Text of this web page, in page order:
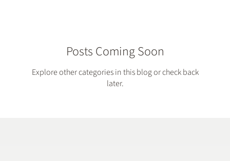
Posts Coming Soon
Explore other categories in this blog or check back
later.